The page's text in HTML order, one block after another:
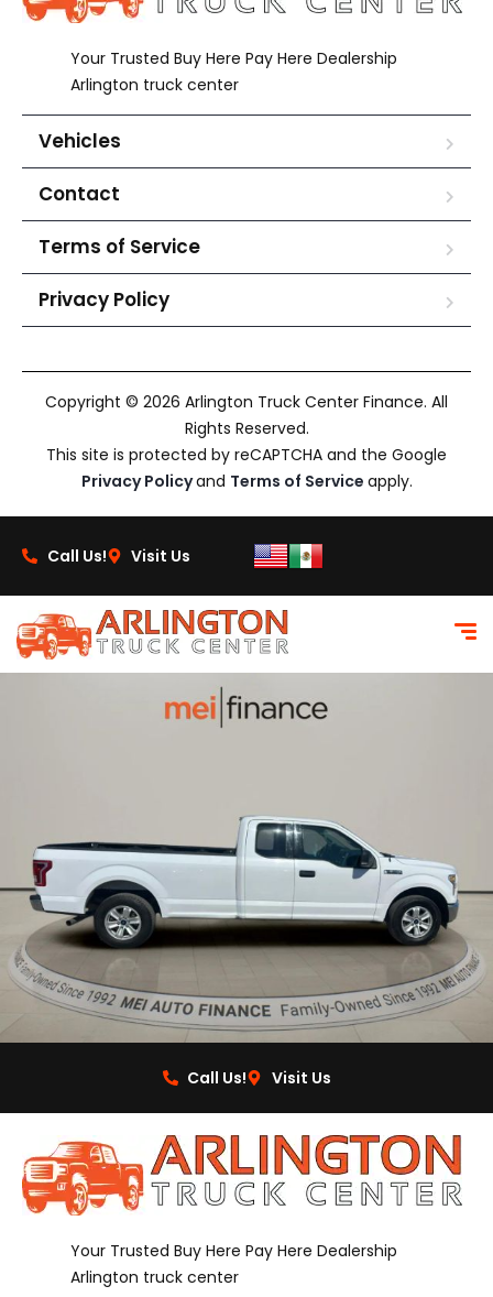
Your Trusted Buy Here Pay Here Dealership
Arlington truck center
Vehicles
Contact
Terms of Service
Privacy Policy
Copyright © 2026 Arlington Truck Center Finance. All
Rights Reserved.
This site is protected by reCAPTCHA and the Google
Privacy Policyand Terms of Service apply.
Call Us! Visit Us
Call Us! Visit Us
Your Trusted Buy Here Pay Here Dealership
Arlington truck center